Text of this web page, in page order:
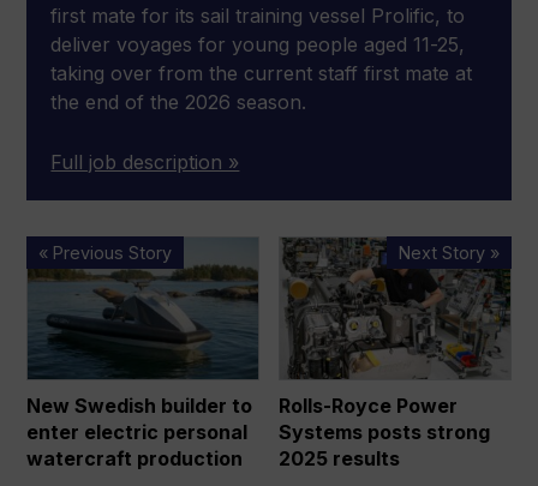
first mate for its sail training vessel Prolific, to
deliver voyages for young people aged 11-25,
taking over from the current staff first mate at
the end of the 2026 season.
Full job description »
« Previous Story
New
Swedish
enter
electric
personal
watercraft
New Swedish builder to
enter electric personal
watercraft production
Next Story »
Rolls-
Royce
Power
Systems
posts
strong
2025
results
Rolls-Royce Power
Systems posts strong
2025 results